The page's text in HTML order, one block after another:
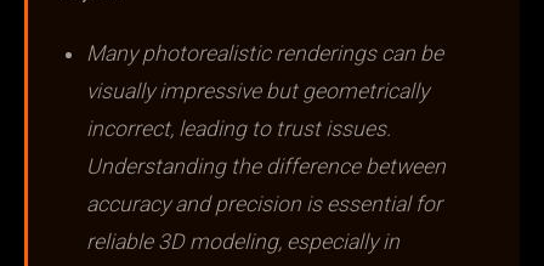
Many photorealistic renderings can be
visually impressive but geometrically
incorrect, leading to trust issues.
Understanding the difference between
accuracy and precision is essential for
reliable 3D modeling, especially in